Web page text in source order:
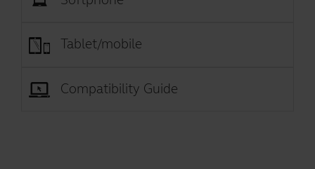
Tablet/mobile
Compatibility Guide